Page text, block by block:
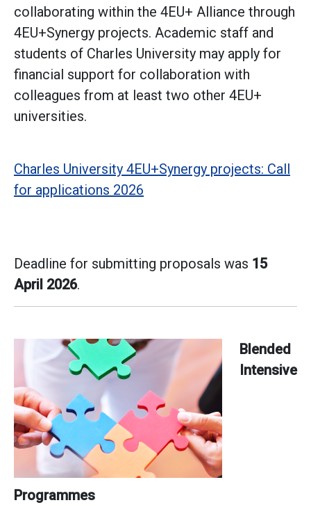
collaborating within the 4EU+ Alliance through
4EU+Synergy projects. Academic staff and
students of Charles University may apply for
financial support for collaboration with
colleagues from at least two other 4EU+
universities.
Charles University 4EU+Synergy projects: Call
for applications 2026
Deadline for submitting proposals was 15
April 2026.
Blended
Intensive
Programmes